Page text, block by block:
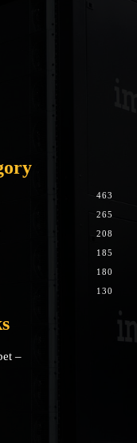
463
265
208
185
180
130
–